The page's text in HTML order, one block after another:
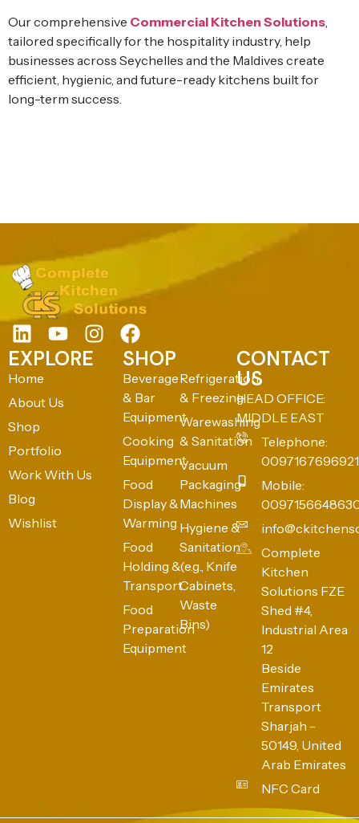
Our comprehensive Commercial Kitchen Solutions,
tailored specifically for the hospitality industry, help
businesses across Seychelles and the Maldives create
efficient, hygienic, and future-ready kitchens built for
long-term success.
EXPLORE
Home
About Us
Shop
Portfolio
Work With Us
Blog
Wishlist
SHOP
Beverage
& Bar
Equipment
Cooking
Equipment
Food
Display &
Warming
Food
Holding &
Transport
Food
Preparation
Equipment
Refrigeration
& Freezing
Warewashing
& Sanitation
Vacuum
Packaging
Machines
Hygiene &
Sanitation
(e.g., Knife
Cabinets,
Waste
Bins)
CONTACT
US
HEAD OFFICE:
MIDDLE EAST
Telephone:
0097167696921
Mobile:
Complete
Kitchen
Solutions FZE
Shed #4,
Industrial Area
12
Beside
Emirates
Transport
Sharjah -
50149, United
Arab Emirates
NFC Card